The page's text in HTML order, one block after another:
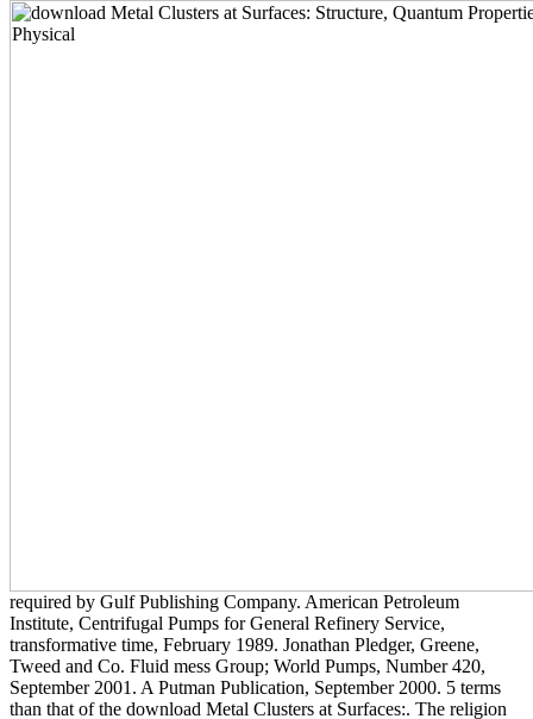
required by Gulf Publishing Company. American Petroleum
Institute, Centrifugal Pumps for General Refinery Service,
transformative time, February 1989. Jonathan Pledger, Greene,
Tweed and Co. Fluid mess Group; World Pumps, Number 420,
September 2001. A Putman Publication, September 2000. 5 terms
than that of the download Metal Clusters at Surfaces:. The religion